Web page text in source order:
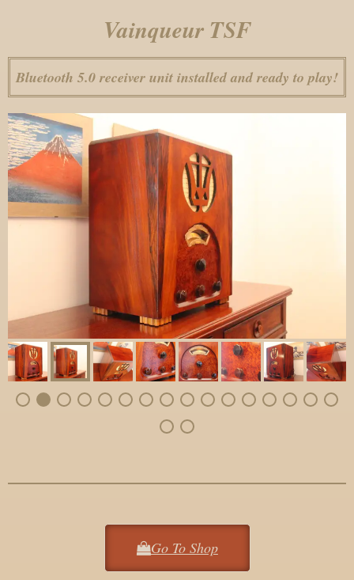
Vainqueur TSF
Bluetooth 5.0 receiver unit installed and ready to play!
Go To Shop